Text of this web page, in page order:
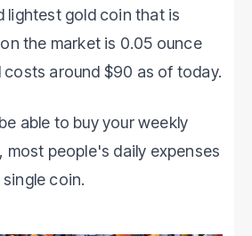
lightest gold coin that is
the market is 0.05 ounce
costs around $90 as of today.
able to buy your weekly
most people's daily expenses
coin.